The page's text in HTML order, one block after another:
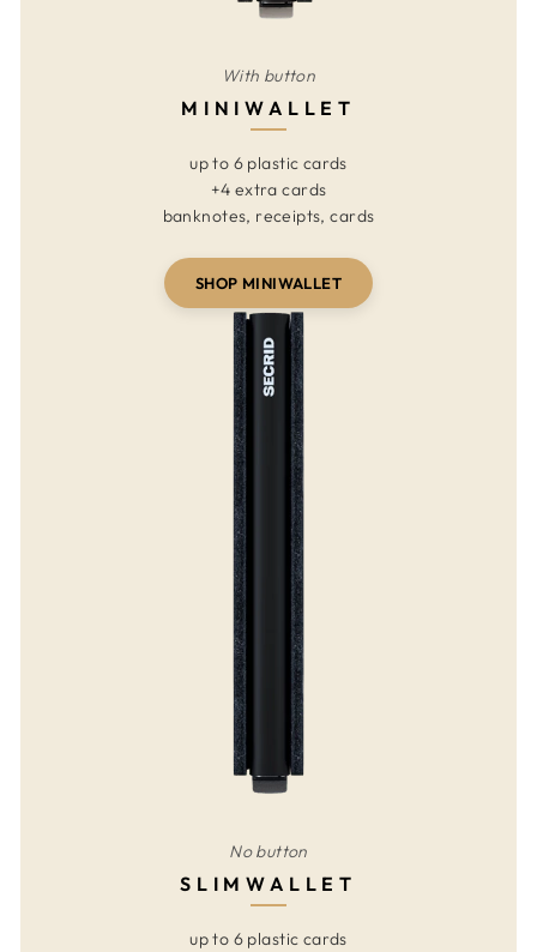
With button
MINIWALLET
up to 6 plastic cards
+4 extra cards
banknotes, receipts, cards
SHOP MINIWALLET
No button
SLIMWALLET
up to 6 plastic cards